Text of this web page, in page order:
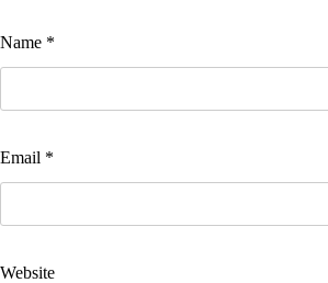
Name *
Email *
Website